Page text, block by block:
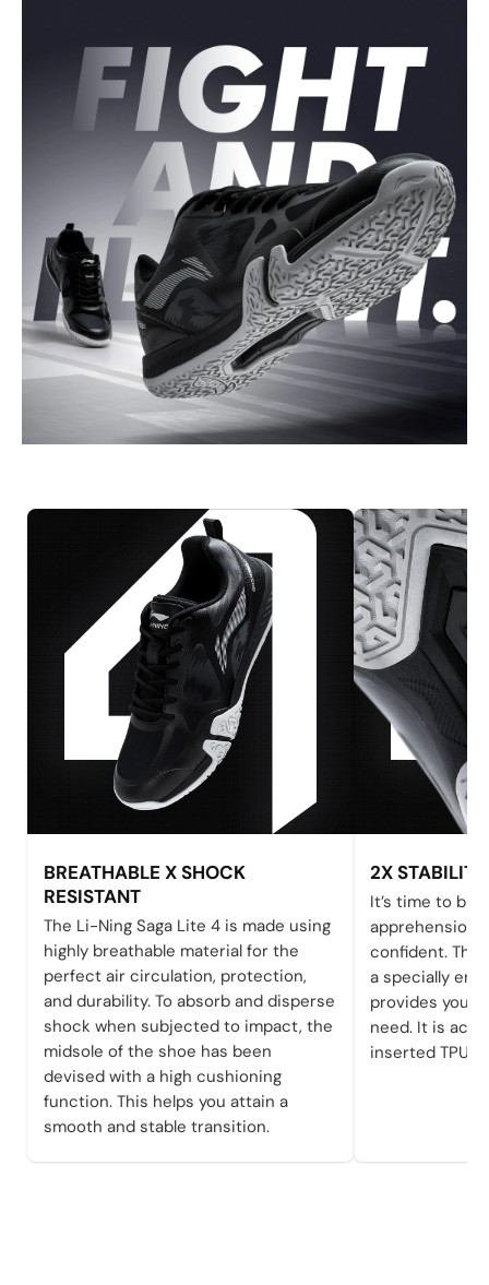
BREATHABLE X SHOCK
RESISTANT
The Li-Ning Saga Lite 4 is made using
highly breathable material for the
perfect air circulation, protection,
and durability. To absorb and disperse
shock when subjected to impact, the
midsole of the shoe has been
devised with a high cushioning
function. This helps you attain a
smooth and stable transition.
2X STABILITY
It’s time to bid
confident. The
a specially
provides you
need. It is
inserted TPU